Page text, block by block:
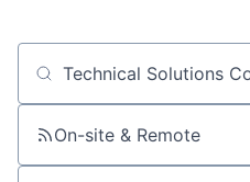
Job title, company or
On-site & Remote